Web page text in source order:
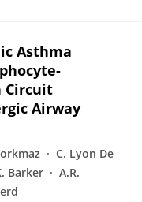
Asthma
Circuit
Airway
C. Lyon De
Barker
A.R.